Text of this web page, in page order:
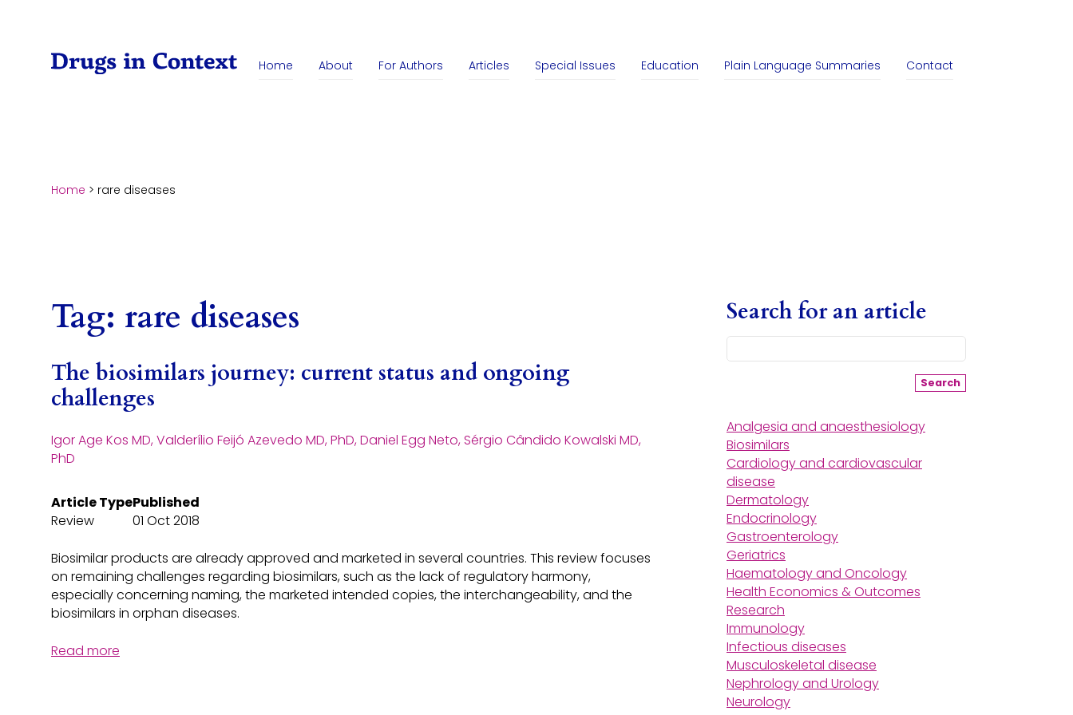
Home About For Authors Articles Special Issues Education Plain Language Summaries Contact
Home > rare diseases
Tag: rare diseases
The biosimilars journey: current status and ongoing
challenges
Igor Age Kos MD, Valderílio Feijó Azevedo MD, PhD, Daniel Egg Neto, Sérgio Cândido Kowalski MD,
PhD
Article Type
Review
Published
01 Oct 2018
Biosimilar products are already approved and marketed in several countries. This review focuses
on remaining challenges regarding biosimilars, such as the lack of regulatory harmony,
especially concerning naming, the marketed intended copies, the interchangeability, and the
biosimilars in orphan diseases.
Read more
Search for an article
Search
Analgesia and anaesthesiology
Biosimilars
Cardiology and cardiovascular
disease
Dermatology
Endocrinology
Gastroenterology
Geriatrics
Haematology and Oncology
Health Economics & Outcomes
Research
Immunology
Infectious diseases
Musculoskeletal disease
Nephrology and Urology
Neurology